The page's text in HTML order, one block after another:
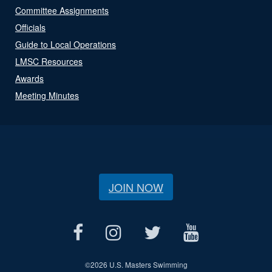
Committee Assignments
Officials
Guide to Local Operations
LMSC Resources
Awards
Meeting Minutes
JOIN NOW
©2026 U.S. Masters Swimming